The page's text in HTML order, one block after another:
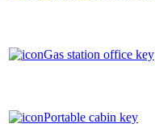
Gas station office key
Portable cabin key